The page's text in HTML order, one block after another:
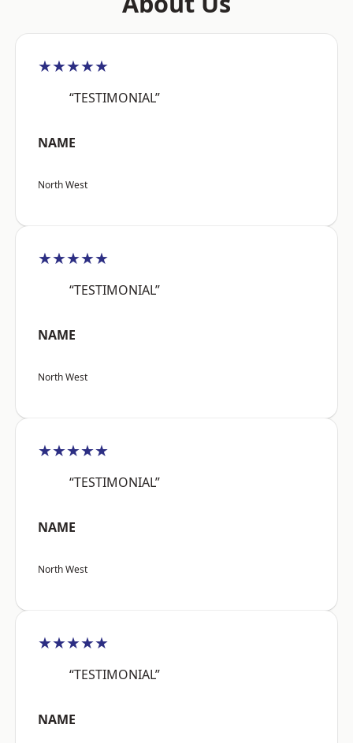
★★★★★
“TESTIMONIAL”
NAME
North West
★★★★★
“TESTIMONIAL”
NAME
North West
★★★★★
“TESTIMONIAL”
NAME
North West
★★★★★
“TESTIMONIAL”
NAME